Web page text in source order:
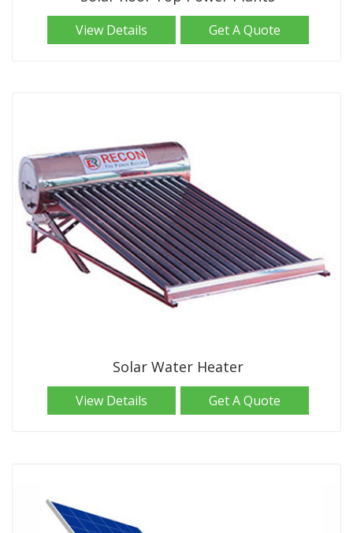
View Details Get A Quote
Solar Water Heater
View Details Get A Quote